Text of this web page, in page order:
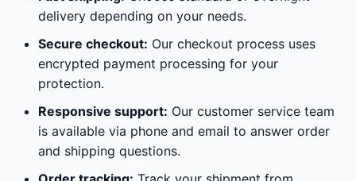
delivery depending on your needs.
Secure checkout: Our checkout process uses
encrypted payment processing for your
protection.
Responsive support: Our customer service team
is available via phone and email to answer order
and shipping questions.